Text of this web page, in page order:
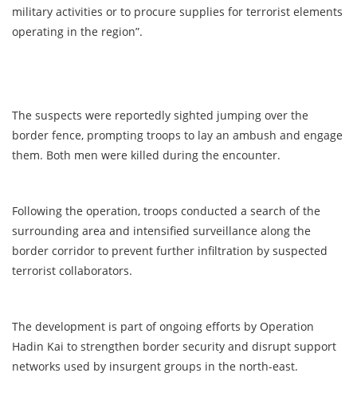
military activities or to procure supplies for terrorist elements
operating in the region”.
The suspects were reportedly sighted jumping over the
border fence, prompting troops to lay an ambush and engage
them. Both men were killed during the encounter.
Following the operation, troops conducted a search of the
surrounding area and intensified surveillance along the
border corridor to prevent further infiltration by suspected
terrorist collaborators.
The development is part of ongoing efforts by Operation
Hadin Kai to strengthen border security and disrupt support
networks used by insurgent groups in the north-east.